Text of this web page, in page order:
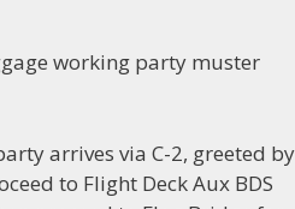
party muster
via C-2, greeted by
to Flight Deck Aux BDS